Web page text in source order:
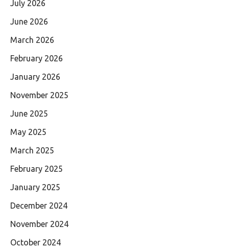
July 2026
June 2026
March 2026
February 2026
January 2026
November 2025
June 2025
May 2025
March 2025
February 2025
January 2025
December 2024
November 2024
October 2024